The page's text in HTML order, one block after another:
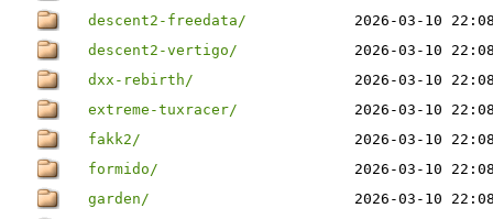
descent2-freedata/
2026-03-10
descent2-vertigo/
2026-03-10
dxx-rebirth/
2026-03-10
extreme-tuxracer/
2026-03-10
fakk2/
2026-03-10
formido/
2026-03-10
garden/
2026-03-10